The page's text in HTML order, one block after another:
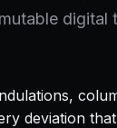
digital
deviation